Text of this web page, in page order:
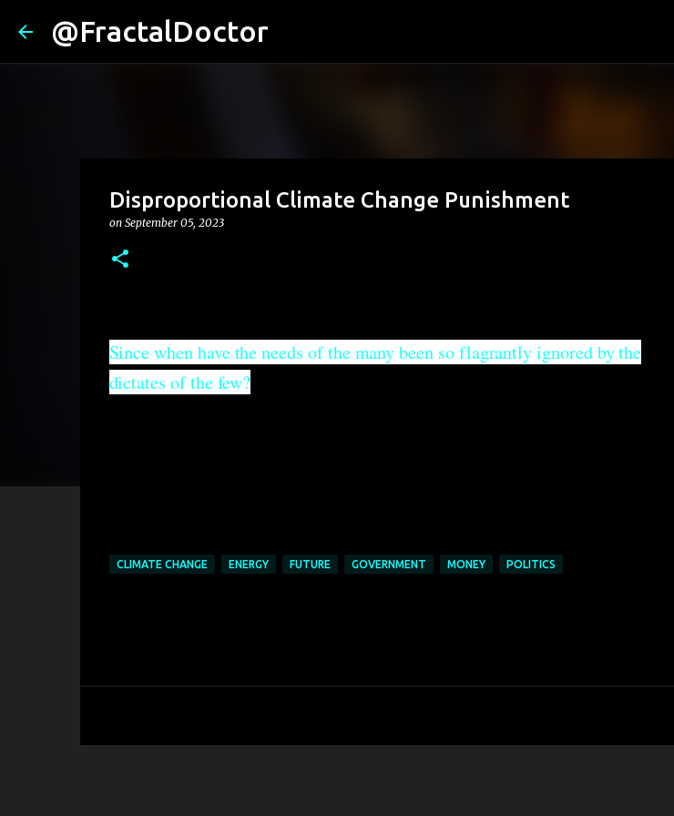
@FractalDoctor
Disproportional Climate Change Punishment
on September 05, 2023
Since when have the needs of the many been so flagrantly ignored by the
dictates of the few?
CLIMATE CHANGE ENERGY FUTURE GOVERNMENT MONEY POLITICS